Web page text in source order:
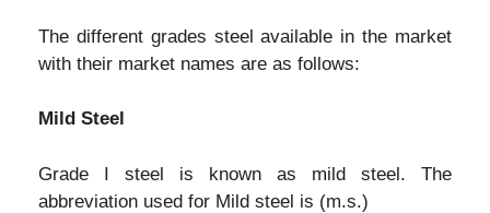
The different grades steel available in the market
with their market names are as follows:
Mild Steel
Grade I steel is known as mild steel. The
abbreviation used for Mild steel is (m.s.)